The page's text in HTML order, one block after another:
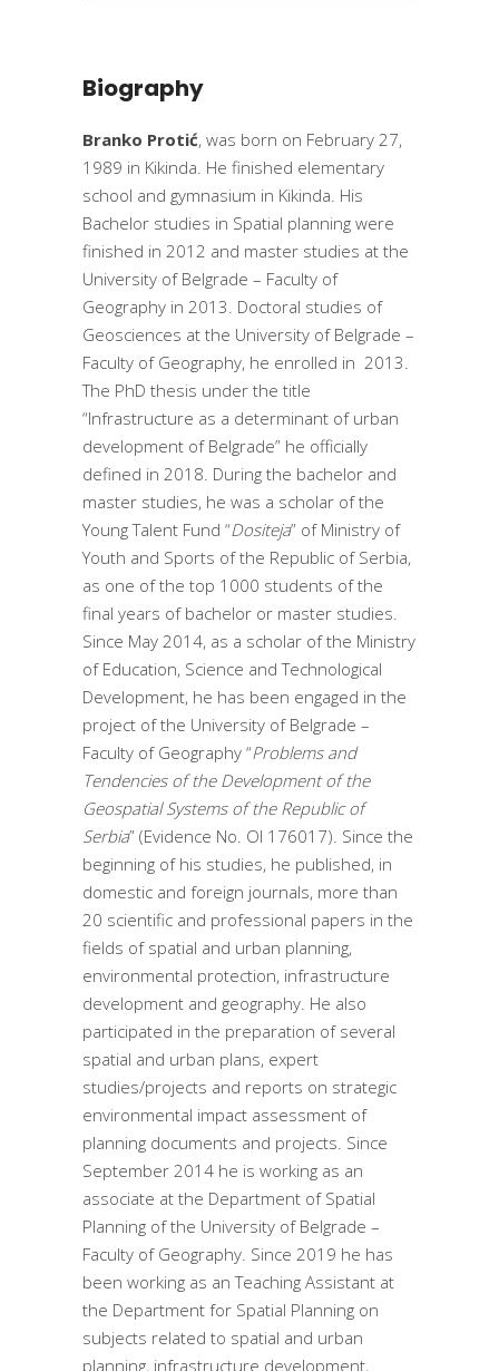
Biography
Branko Protić, was born on February 27,
1989 in Kikinda. He finished elementary
school and gymnasium in Kikinda. His
Bachelor studies in Spatial planning were
finished in 2012 and master studies at the
University of Belgrade – Faculty of
Geography in 2013. Doctoral studies of
Geosciences at the University of Belgrade –
Faculty of Geography, he enrolled in 2013.
The PhD thesis under the title
“Infrastructure as a determinant of urban
development of Belgrade” he officially
defined in 2018. During the bachelor and
master studies, he was a scholar of the
Young Talent Fund “Dositeja” of Ministry of
Youth and Sports of the Republic of Serbia,
as one of the top 1000 students of the
final years of bachelor or master studies.
Since May 2014, as a scholar of the Ministry
of Education, Science and Technological
Development, he has been engaged in the
project of the University of Belgrade –
Faculty of Geography “Problems and
Tendencies of the Development of the
Geospatial Systems of the Republic of
Serbia” (Evidence No. OI 176017). Since the
beginning of his studies, he published, in
domestic and foreign journals, more than
20 scientific and professional papers in the
fields of spatial and urban planning,
environmental protection, infrastructure
development and geography. He also
participated in the preparation of several
spatial and urban plans, expert
studies/projects and reports on strategic
environmental impact assessment of
planning documents and projects. Since
September 2014 he is working as an
associate at the Department of Spatial
Planning of the University of Belgrade –
Faculty of Geography. Since 2019 he has
been working as an Teaching Assistant at
the Department for Spatial Planning on
subjects related to spatial and urban
planning, infrastructure development,